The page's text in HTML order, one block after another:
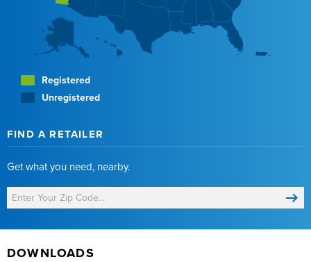
Registered
Unregistered
FIND A RETAILER
Get what you need, nearby.
DOWNLOADS